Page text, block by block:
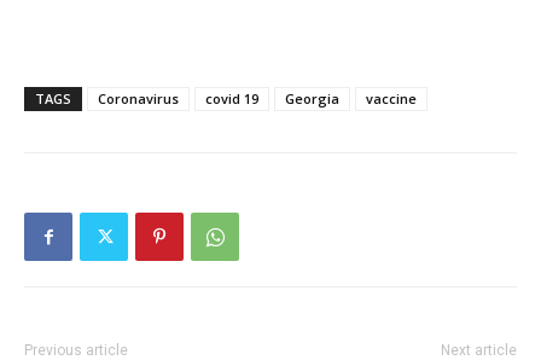
TAGS Coronavirus covid 19 Georgia vaccine
Previous article Next article